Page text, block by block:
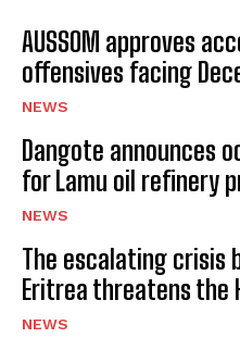
AUSSOM approves
offensives facing
NEWS
Dangote announces
for Lamu oil refinery
NEWS
The escalating crisis
Eritrea threatens the
NEWS